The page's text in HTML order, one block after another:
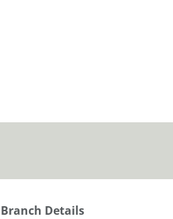
Branch Details